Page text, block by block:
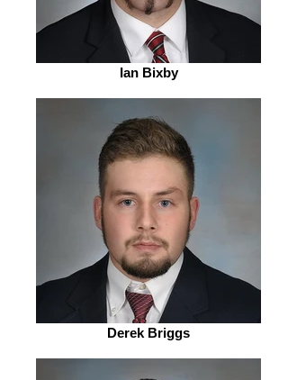
Ian Bixby
Derek Briggs